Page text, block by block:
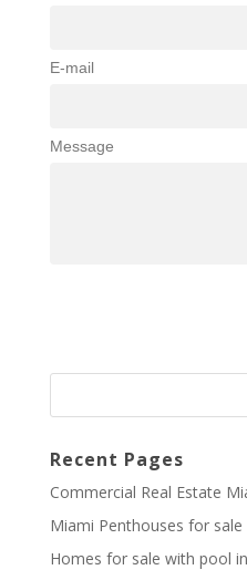
E-mail
Message
Recent Pages
Commercial Real Estate
Miami Penthouses for sale
Homes for sale with pool